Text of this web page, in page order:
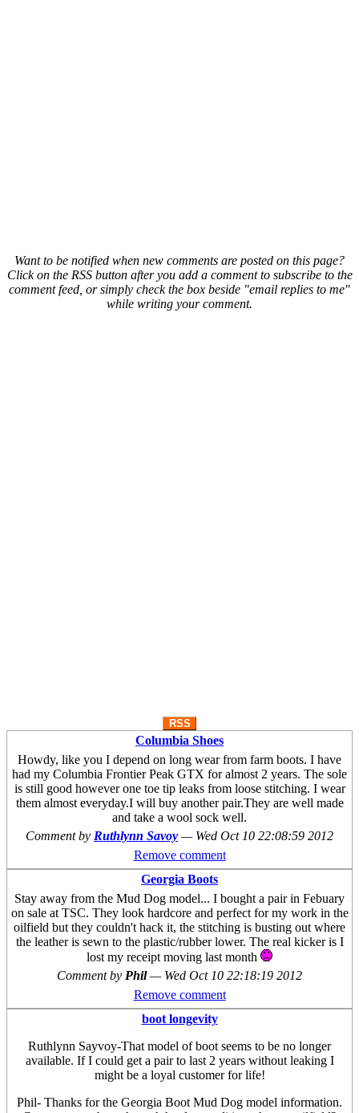
Want to be notified when new comments are posted on this page?
Click on the RSS button after you add a comment to subscribe to the
comment feed, or simply check the box beside "email replies to me"
while writing your comment.
RSS
Columbia Shoes
Howdy, like you I depend on long wear from farm boots. I have
had my Columbia Frontier Peak GTX for almost 2 years. The sole
is still good however one toe tip leaks from loose stitching. I wear
them almost everyday.I will buy another pair.They are well made
and take a wool sock well.
Comment by Ruthlynn Savoy — Wed Oct 10 22:08:59 2012
Remove comment
Georgia Boots
Stay away from the Mud Dog model... I bought a pair in Febuary
on sale at TSC. They look hardcore and perfect for my work in the
oilfield but they couldn't hack it, the stitching is busting out where
the leather is sewn to the plastic/rubber lower. The real kicker is I
lost my receipt moving last month
Comment by Phil— Wed Oct 10 22:18:19 2012
Remove comment
boot longevity
Ruthlynn Sayvoy-That model of boot seems to be no longer
available. If I could get a pair to last 2 years without leaking I
might be a loyal customer for life!
Phil- Thanks for the Georgia Boot Mud Dog model information.